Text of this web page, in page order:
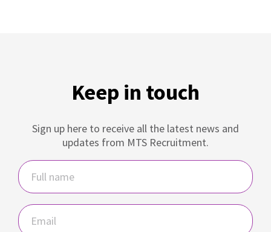
Keep in touch
Sign up here to receive all the latest news and
updates from MTS Recruitment.